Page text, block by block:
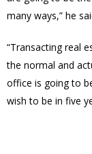
many ways,” he
“Transacting real
the normal and
office is going to
wish to be in five